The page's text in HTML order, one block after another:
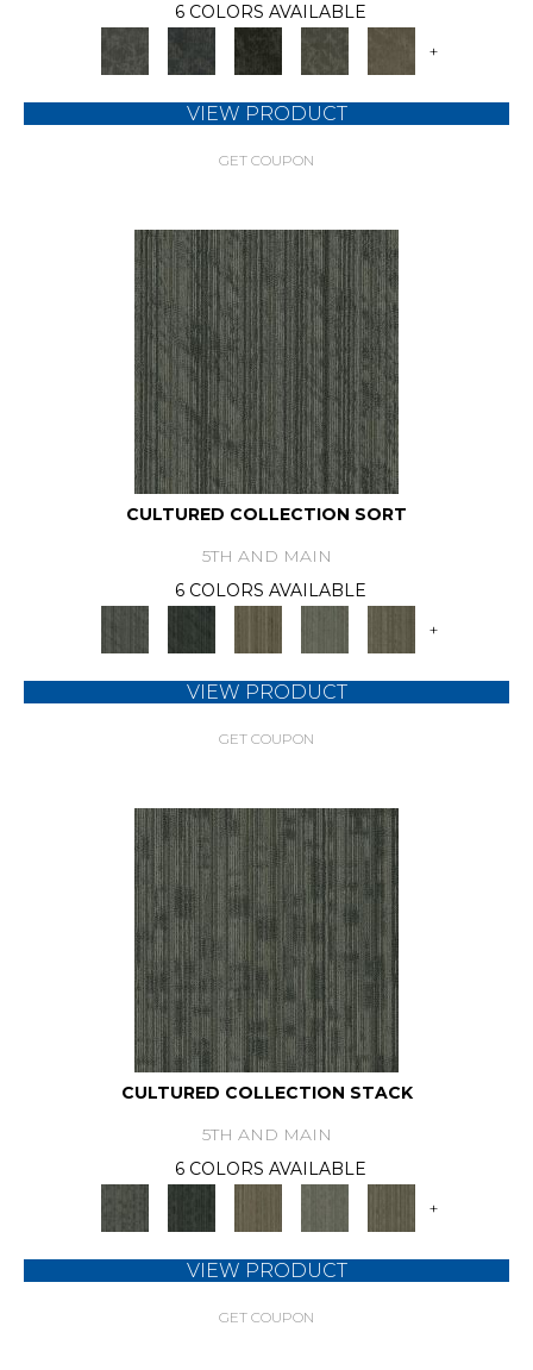
6 COLORS AVAILABLE
+
VIEW PRODUCT
GET COUPON
CULTURED COLLECTION SORT
5TH AND MAIN
6 COLORS AVAILABLE
+
VIEW PRODUCT
GET COUPON
CULTURED COLLECTION STACK
5TH AND MAIN
6 COLORS AVAILABLE
+
VIEW PRODUCT
GET COUPON